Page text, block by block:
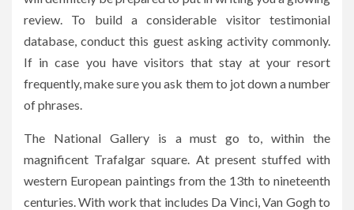
review. To build a considerable visitor testimonial
database, conduct this guest asking activity commonly.
If in case you have visitors that stay at your resort
frequently, make sure you ask them to jot down a number
of phrases.
The National Gallery is a must go to, within the
magnificent Trafalgar square. At present stuffed with
western European paintings from the 13th to nineteenth
centuries. With work that includes Da Vinci, Van Gogh to